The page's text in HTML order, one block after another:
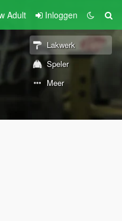
Adult Inloggen
Lakwerk
Speler
Meer